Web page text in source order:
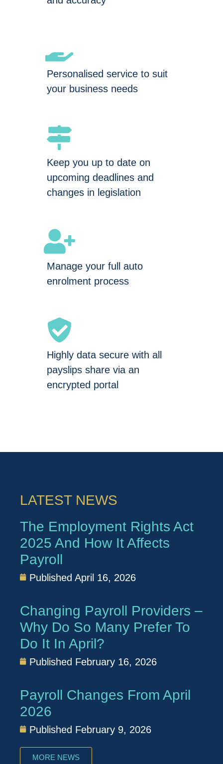
Personalised service to suit
your business needs
Keep you up to date on
upcoming deadlines and
changes in legislation
Manage your full auto
enrolment process
Highly data secure with all
payslips share via an
encrypted portal
LATEST NEWS
The Employment Rights Act
2025 And How It Affects
Payroll
Published April 16, 2026
Changing Payroll Providers –
Why Do So Many Prefer To
Do It In April?
Published February 16, 2026
Payroll Changes From April
2026
Published February 9, 2026
MORE NEWS